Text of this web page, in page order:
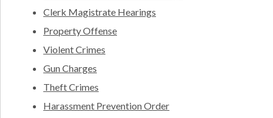
Clerk Magistrate Hearings
Property Offense
Violent Crimes
Gun Charges
Theft Crimes
Harassment Prevention Order